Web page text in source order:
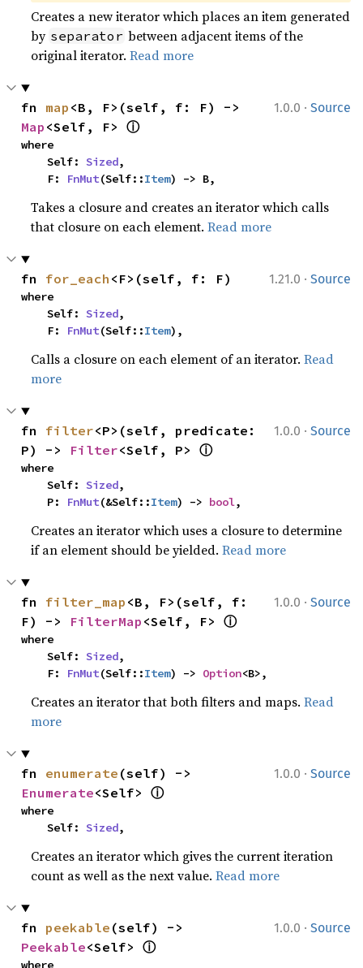
Creates a new iterator which places an item generated
by separator between adjacent items of the
original iterator.Read more
1.0.0 · Source
fn map
Map <Self, F> ⓘ
where
    Self:
Sized,
    F:
FnMut(Self::Item) -> B,
Takes a closure and creates an iterator which calls
that closure on each element.Read more
1.21.0 · Source
fn for_each <F>(self, f: F)
where
    Self:
Sized,
    F:
FnMut(Self::Item),
Calls a closure on each element of an iterator.Read
more
1.0.0 · Source
fn filter<P>(self, predicate:
P) -> Filter<Self, P> ⓘ
where
    Self:
Sized,
    P:
FnMut(&Self::Item) -> bool,
Creates an iterator which uses a closure to determine
if an element should be yielded.Read more
1.0.0 · Source
fn filter_map <B, F>(self, f:
F) -> FilterMap <Self, F> ⓘ
where
    Self:
Sized,
    F:
FnMut(Self::Item) -> Option<B>,
Creates an iterator that both filters and maps.Read
more
1.0.0 · Source
fn enumerate
Enumerate<Self> ⓘ
where
    Self:
Sized,
Creates an iterator which gives the current iteration
count as well as the next value.Read more
1.0.0 · Source
fn peekable
Peekable<Self> ⓘ
where